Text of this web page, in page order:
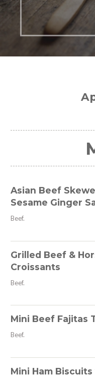
Asian Beef
Sesame Ginger
Beef.
Grilled Beef &
Croissants
Beef.
Mini Beef Fajitas
Beef.
Mini Ham